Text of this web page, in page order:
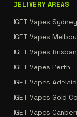
DELIVERY AREAS
IGET Vapes Sydney
IGET Vapes
IGET Vapes
IGET Vapes Perth
IGET Vapes
IGET Vapes Gold
IGET Vapes